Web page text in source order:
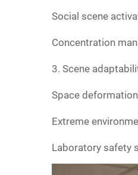
‌Social scene
‌Concentration
‌3. Scene
Space
‌Extreme
‌Laboratory safety